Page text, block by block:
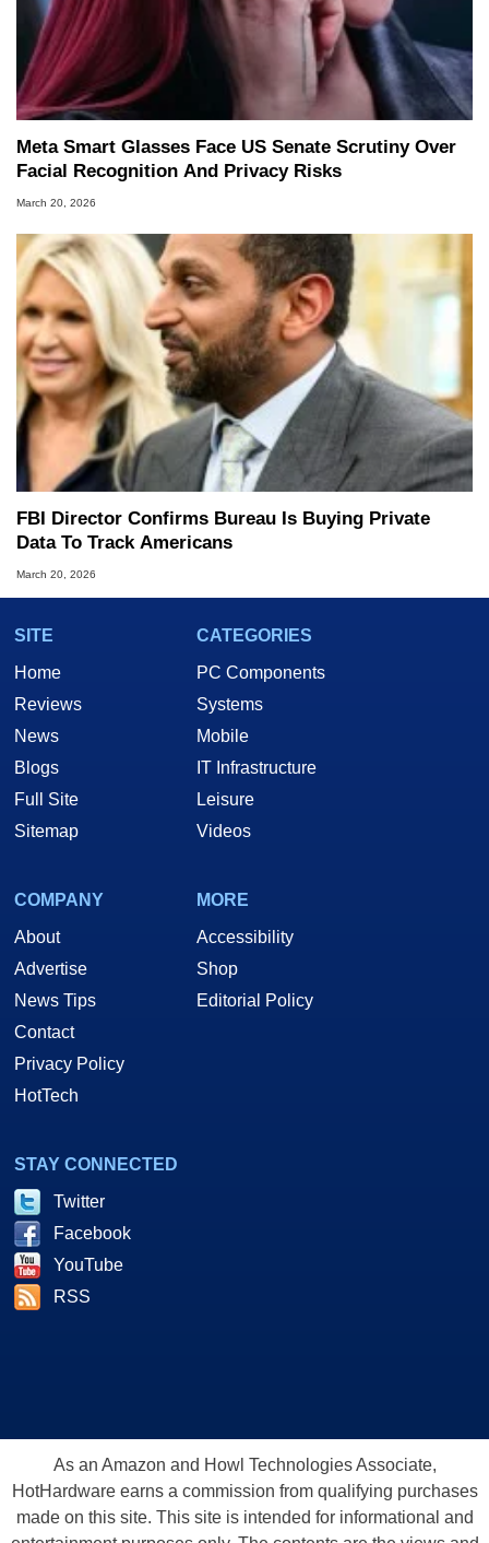
Meta Smart Glasses Face US Senate Scrutiny Over
Facial Recognition And Privacy Risks
March 20, 2026
FBI Director Confirms Bureau Is Buying Private
Data To Track Americans
March 20, 2026
SITE
Home
Reviews
News
Blogs
Full Site
Sitemap
CATEGORIES
PC Components
Systems
Mobile
IT Infrastructure
Leisure
Videos
COMPANY
About
Advertise
News Tips
Contact
Privacy Policy
HotTech
MORE
Accessibility
Shop
Editorial Policy
STAY CONNECTED
Twitter
Facebook
YouTube
RSS
As an Amazon and Howl Technologies Associate,
HotHardware earns a commission from qualifying purchases
made on this site. This site is intended for informational and